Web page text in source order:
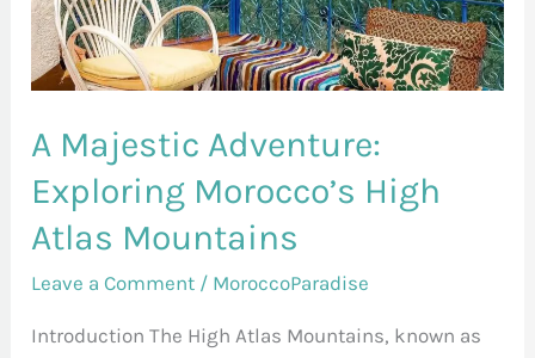
A Majestic Adventure:
Exploring Morocco’s High
Atlas Mountains
Leave a Comment / MoroccoParadise
Introduction The High Atlas Mountains, known as